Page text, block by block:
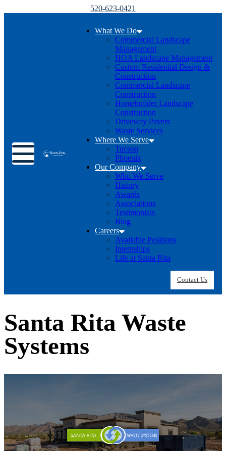
520-623-0421
Toggle menu
What We Do
Commercial Landscape
Management
HOA Landscape Management
Custom Residential Design &
Construction
Commercial Landscape
Construction
Homebuilder Landscape
Construction
Driveway Pavers
Waste Services
Where We Serve
Tucson
Phoenix
Our Company
Who We Serve
History
Awards
Associations
Testimonials
Blog
Careers
Available Positions
Internships
Life at Santa Rita
Contact Us
Santa Rita Waste
Systems